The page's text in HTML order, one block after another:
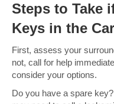
Steps to Take
Keys in the Car
First, assess your
not, call for help
consider your options.
Do you have a spare